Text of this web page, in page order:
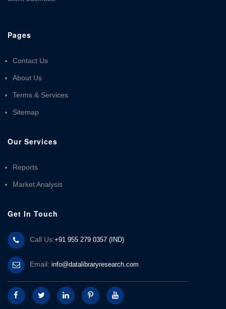
Pages
Contact Us
About Us
Terms & Services
Sitemap
Our Services
Reports
Market Analysis
Get In Touch
Call Us:+91 955 279 0357 (IND)
Email: info@datalibraryresearch.com